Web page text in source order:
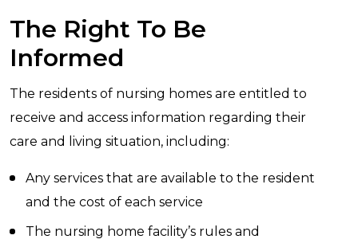
The Right To Be
Informed
The residents of nursing homes are entitled to
receive and access information regarding their
care and living situation, including:
Any services that are available to the resident
and the cost of each service
The nursing home facility’s rules and